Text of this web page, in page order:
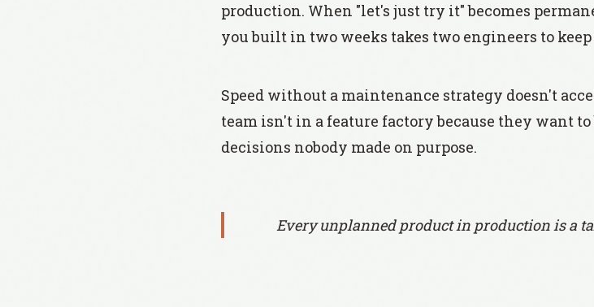
production. When "let's just try it" becomes
you built in two weeks takes two engineers to
Speed without a maintenance strategy doesn't
team isn't in a feature factory because they want
decisions nobody made on purpose.
Every unplanned product in production is a